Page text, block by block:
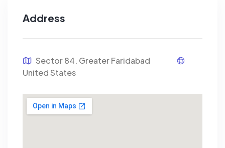
Address
Sector 84. Greater Faridabad
United States